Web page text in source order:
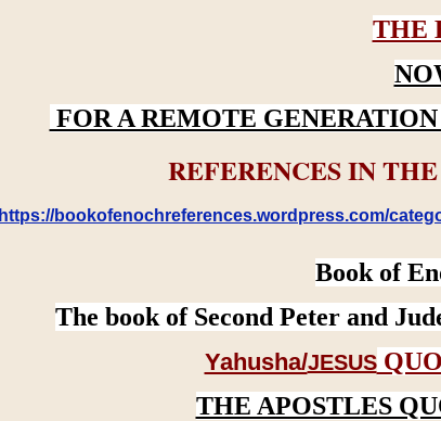
THE
FOR A REMOTE
REFERENCES IN
https://bookofenochreferences.wordpress.com/
Book of
The book of Second Peter and
Yahusha/JESUS
THE APOSTLES